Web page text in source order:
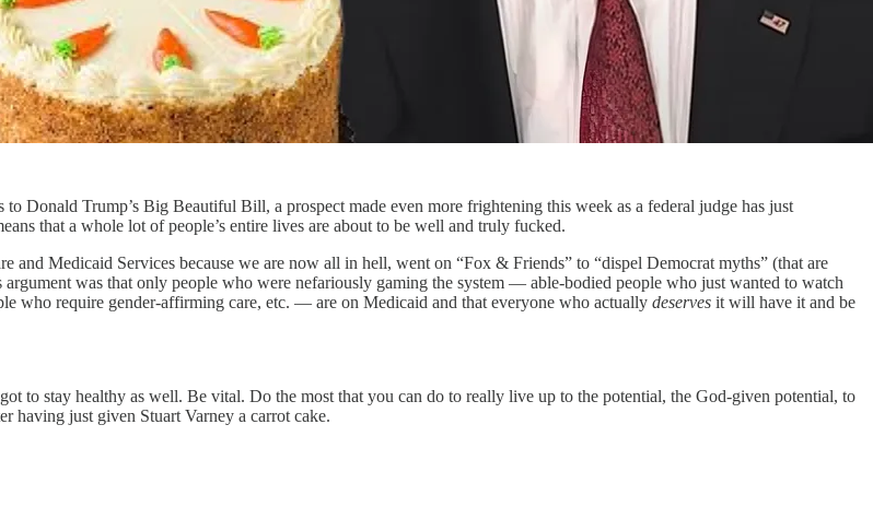
Donald Trump’s Big Beautiful Bill, a prospect made even more frightening this week as a federal judge has just
that a whole lot of people’s entire lives are about to be well and truly fucked.
Medicaid Services because we are now all in hell, went on “Fox & Friends” to “dispel Democrat myths” (that are
was that only people who were nefariously gaming the system — able-bodied people who just wanted to watch
who require gender-affirming care, etc. — are on Medicaid and that everyone who actually deserves it will have it and be
to stay healthy as well. Be vital. Do the most that you can do to really live up to the potential, the God-given potential, to
having just given Stuart Varney a carrot cake.